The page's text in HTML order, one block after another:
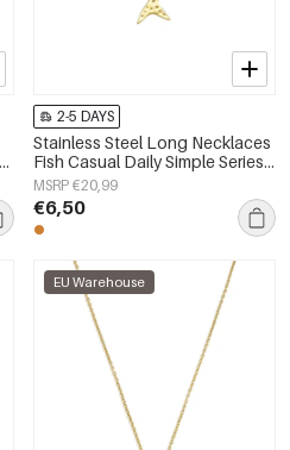
2-5 DAYS
Stainless Steel Long Necklaces
Fish Casual Daily Simple Series
Women's jewelry
MSRP €20,99
€6,50
EU Warehouse